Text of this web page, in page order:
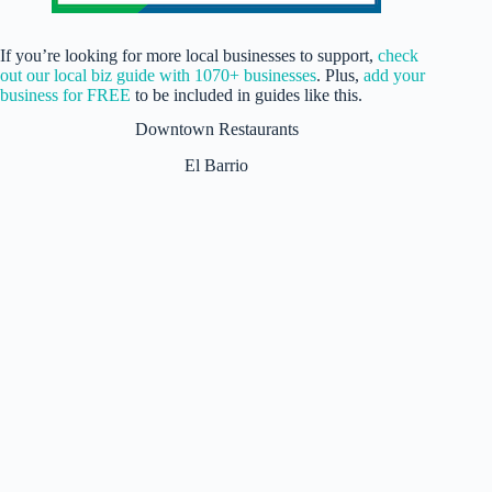
If you’re looking for more local businesses to support, check
out our local biz guide with 1070+ businesses. Plus, add your
business for FREE to be included in guides like this.
Downtown Restaurants
El Barrio